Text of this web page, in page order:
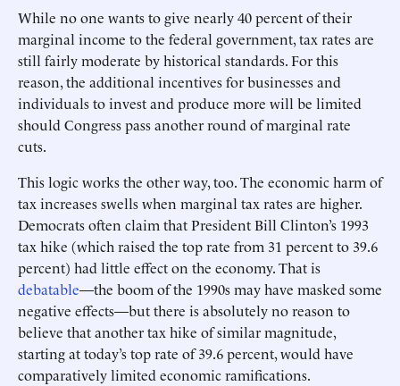
While no one wants to give nearly 40 percent of their
marginal income to the federal government, tax rates are
still fairly moderate by historical standards. For this
reason, the additional incentives for businesses and
individuals to invest and produce more will be limited
should Congress pass another round of marginal rate
cuts.
This logic works the other way, too. The economic harm of
tax increases swells when marginal tax rates are higher.
Democrats often claim that President Bill Clinton’s 1993
tax hike (which raised the top rate from 31 percent to 39.6
percent) had little effect on the economy. That is
debatable—the boom of the 1990s may have masked some
negative effects—but there is absolutely no reason to
believe that another tax hike of similar magnitude,
starting at today’s top rate of 39.6 percent, would have
comparatively limited economic ramifications.